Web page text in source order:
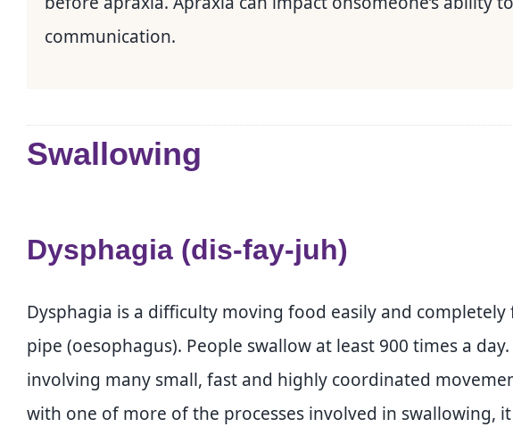
communication.
Swallowing
Dysphagia (dis-fay-juh)
Dysphagia is a difficulty moving food easily and
pipe (oesophagus). People swallow at least 900 times a
involving many small, fast and highly coordinated
with one of more of the processes involved in swallowing,